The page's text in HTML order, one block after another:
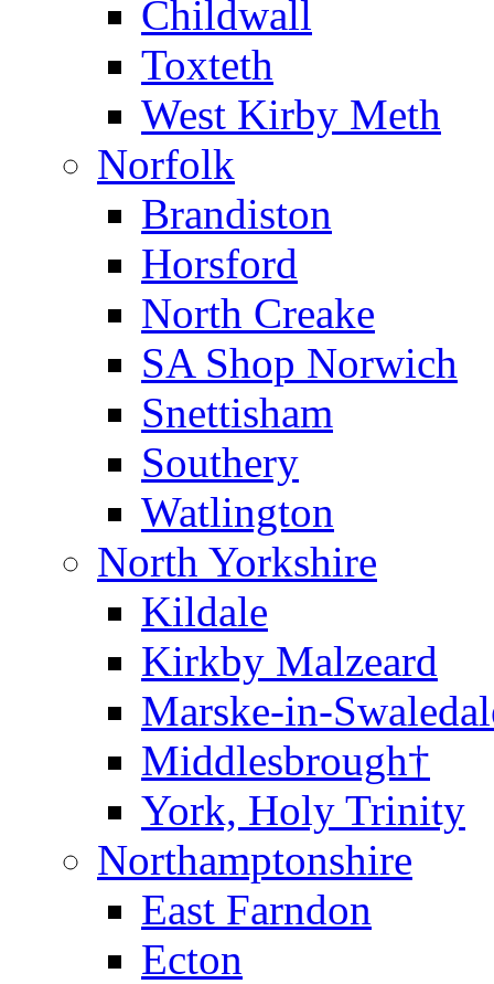
Childwall
Toxteth
West Kirby Meth
Norfolk
Brandiston
Horsford
North Creake
SA Shop Norwich
Snettisham
Southery
Watlington
North Yorkshire
Kildale
Kirkby Malzeard
Marske-in-
Middlesbrough†
York, Holy Trinity
Northamptonshire
East Farndon
Ecton